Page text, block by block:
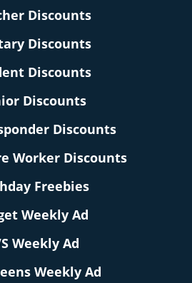
Discounts
Discounts
Discounts
Discounts
Discounts
Worker Discounts
Freebies
Weekly Ad
Weekly Ad
Weekly Ad